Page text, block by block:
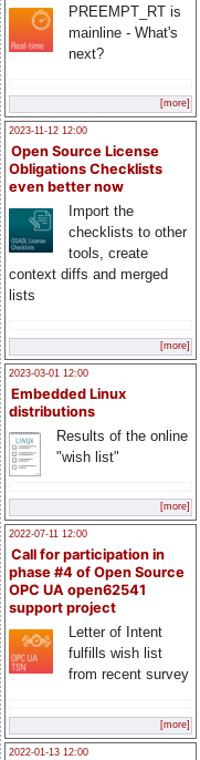
PREEMPT_RT is
mainline - What's
next?
[more]
2023-11-12 12:00
Open Source License
Obligations Checklists
even better now
Import the
checklists to other
tools, create
context diffs and merged
lists
[more]
2023-03-01 12:00
Embedded Linux
distributions
Results of the online
"wish list"
[more]
2022-07-11 12:00
Call for participation in
phase #4 of Open Source
OPC UA open62541
support project
Letter of Intent
fulfills wish list
from recent survey
[more]
2022-01-13 12:00